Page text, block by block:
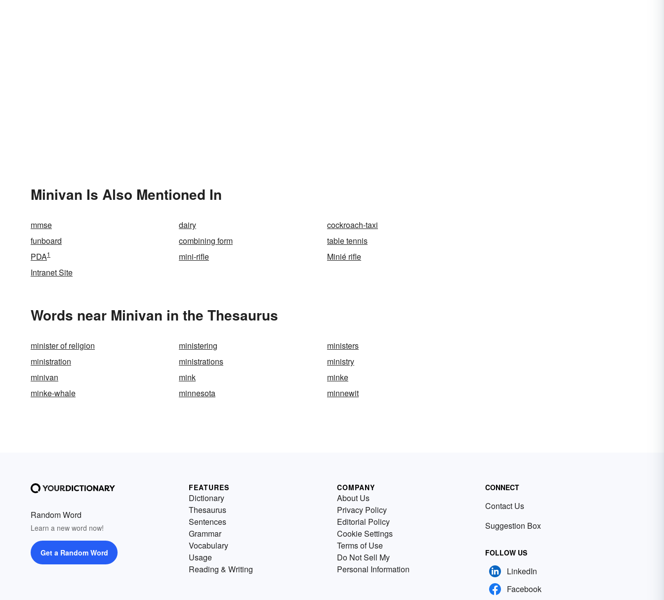
Minivan Is Also Mentioned In
mmse dairy
cockroach-taxi
funboard
combining form
table tennis
PDA1 mini-rifle
Minié rifle
Intranet Site
Words near Minivan in the Thesaurus
minister of religion ministering
ministers
ministration
ministrations
ministry
minivan
mink
minke
minke-whale
minnesota minnewit
Random Word
Learn a new word now!
Get a Random Word
FEATURES
Dictionary
Thesaurus
Sentences
Grammar
Vocabulary
Usage
Reading & Writing
COMPANY
About Us
Privacy Policy
Editorial Policy
Cookie Settings
Terms of Use
Do Not Sell My
Personal Information
CONNECT
Contact Us
Suggestion Box
FOLLOW US
LinkedIn
Facebook